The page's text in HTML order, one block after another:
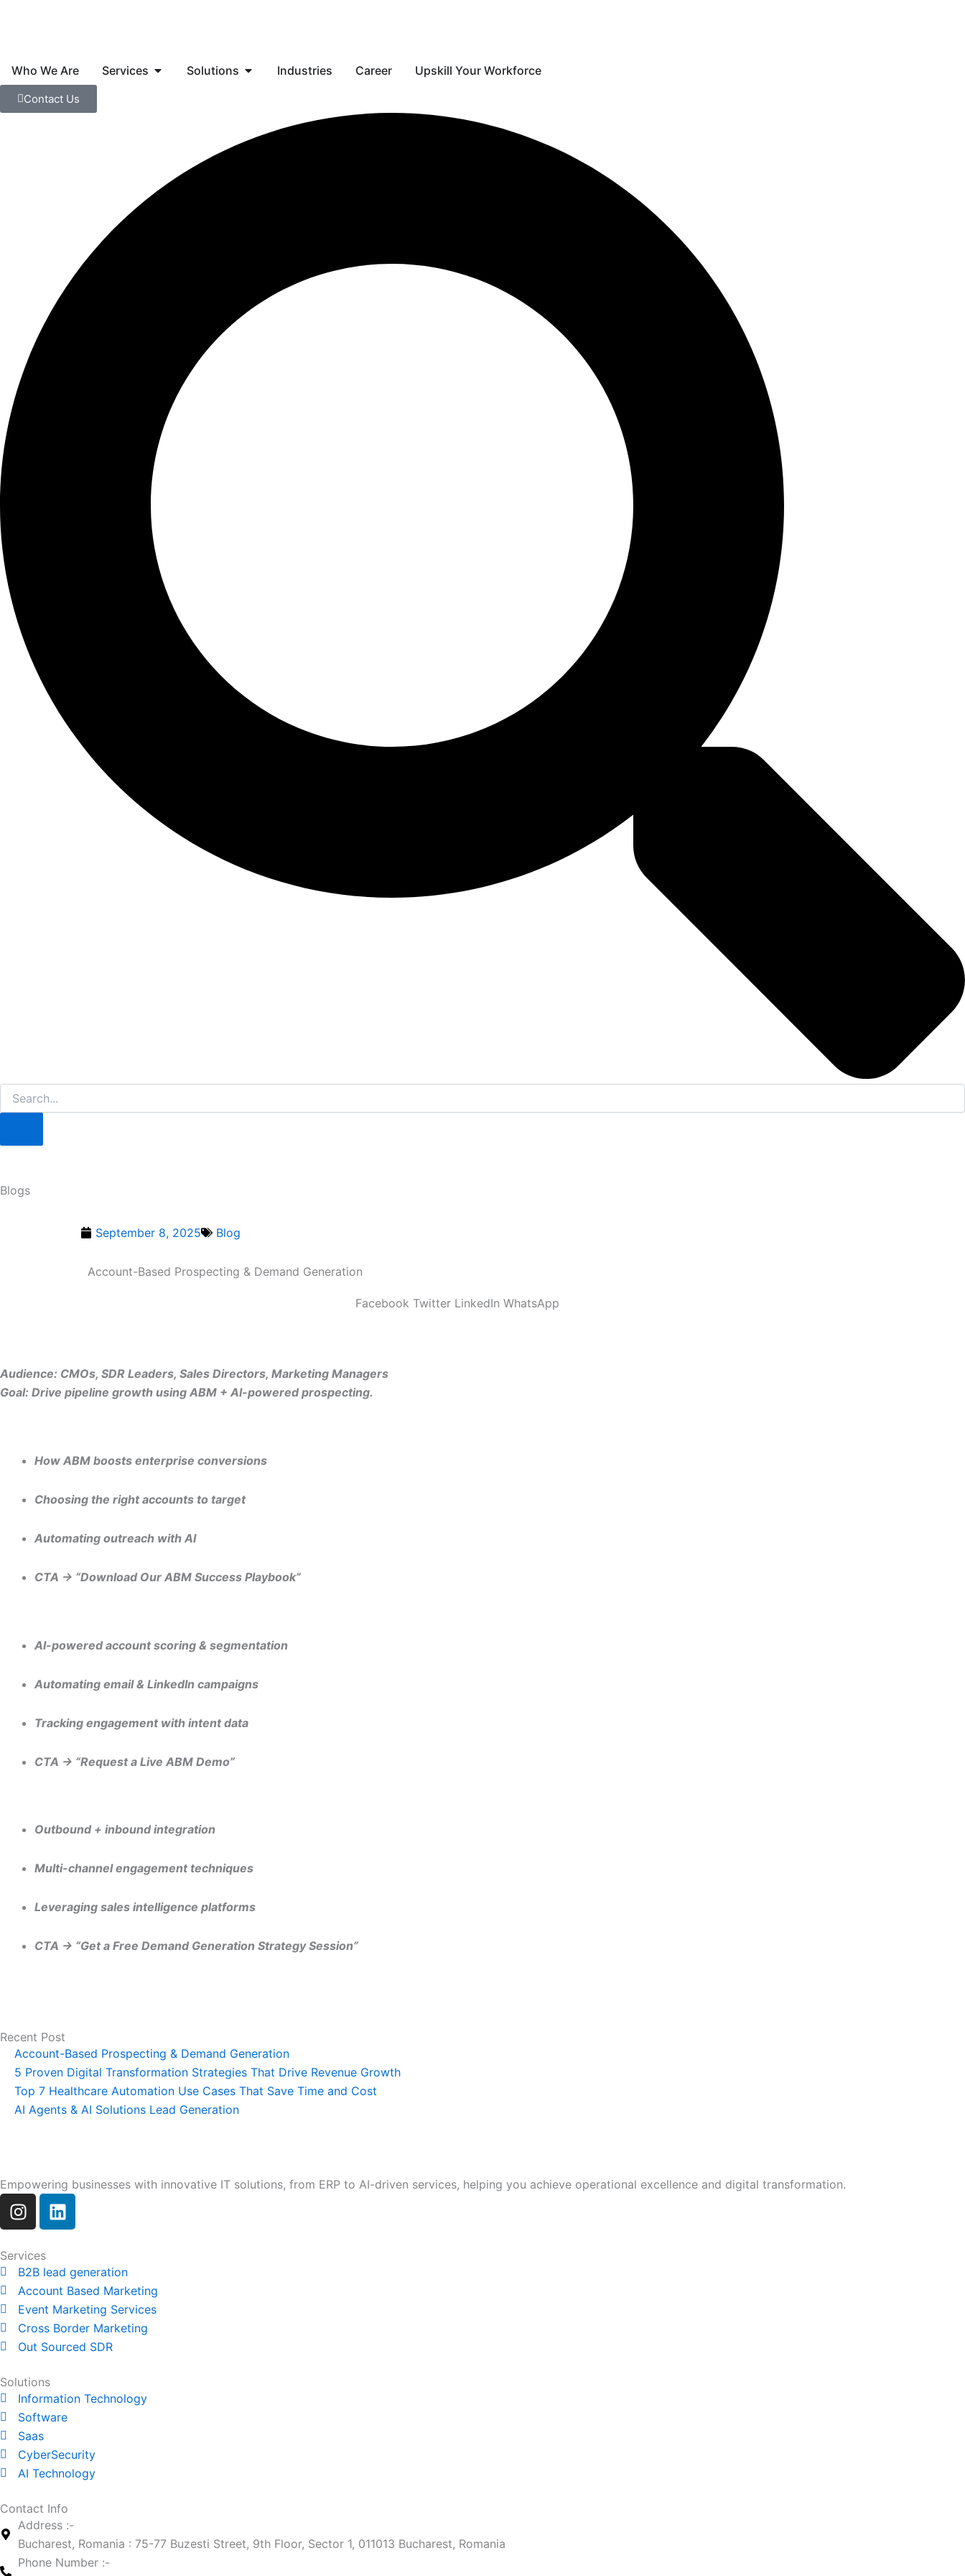
Who We Are
Services Open Services
Solutions Open Solutions
Industries Career Upskill Your Workforce
Contact Us
Blogs
September 8, 2025 Blog
Account-Based Prospecting & Demand Generation
Facebook Twitter LinkedIn WhatsApp
Audience: CMOs, SDR Leaders, Sales Directors, Marketing Managers
Goal: Drive pipeline growth using ABM + AI-powered prospecting.
How ABM boosts enterprise conversions
Choosing the right accounts to target
Automating outreach with AI
CTA → “Download Our ABM Success Playbook”
AI-powered account scoring & segmentation
Automating email & LinkedIn campaigns
Tracking engagement with intent data
CTA → “Request a Live ABM Demo”
Outbound + inbound integration
Multi-channel engagement techniques
Leveraging sales intelligence platforms
CTA → “Get a Free Demand Generation Strategy Session”
Recent Post
Account-Based Prospecting & Demand Generation
5 Proven Digital Transformation Strategies That Drive Revenue Growth
Top 7 Healthcare Automation Use Cases That Save Time and Cost
AI Agents & AI Solutions Lead Generation
Empowering businesses with innovative IT solutions, from ERP to AI-driven services, helping you achieve operational excellence and digital transformation.
I
n
t
a
g
r
a
m
L
i
e
d
i
n
Services
B2B lead generation
Account Based Marketing
Event Marketing Services
Cross Border Marketing
Out Sourced SDR
Solutions
Information Technology
Software
Saas
CyberSecurity
AI Technology
Contact Info
Address :-
Bucharest, Romania : 75-77 Buzesti Street, 9th Floor, Sector 1, 011013 Bucharest, Romania
Phone Number :-